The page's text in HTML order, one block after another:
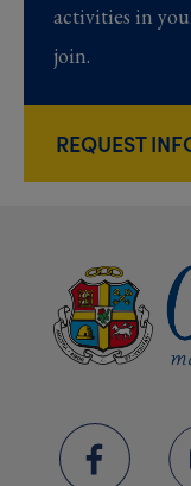
activities in
join.
REQUEST